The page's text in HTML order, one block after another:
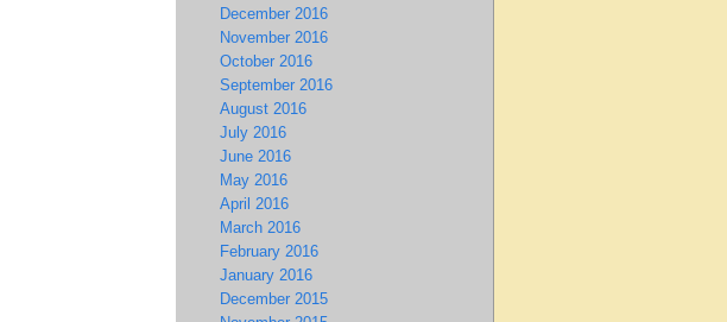
December 2016
November 2016
October 2016
September 2016
August 2016
July 2016
June 2016
May 2016
April 2016
March 2016
February 2016
January 2016
December 2015